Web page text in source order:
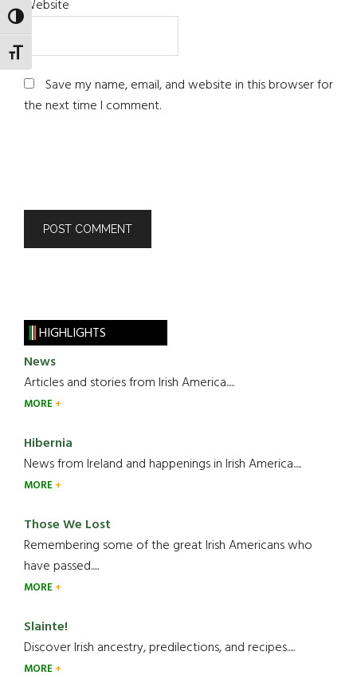
TOGGLE HIGH CONTRAST
TOGGLE FONT SIZE
Website
Save my name, email, and website in this browser for
the next time I comment.
HIGHLIGHTS
News
Articles and stories from Irish America.....
MORE
Hibernia
News from Ireland and happenings in Irish America.....
MORE
Those We Lost
Remembering some of the great Irish Americans who
have passed.....
MORE
Slainte!
Discover Irish ancestry, predilections, and recipes.....
MORE